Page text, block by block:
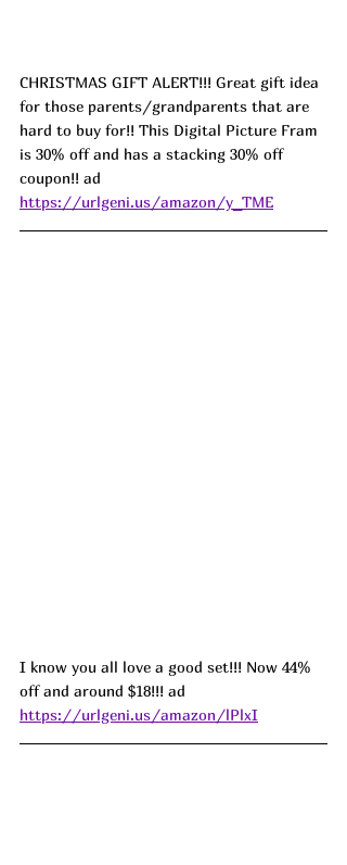
CHRISTMAS GIFT ALERT!!! Great gift idea
for those parents/grandparents that are
hard to buy for!! This Digital Picture Fram
is 30% off and has a stacking 30% off
coupon!! ad
https://urlgeni.us/amazon/y_TME
I know you all love a good set!!! Now 44%
off and around $18!!! ad
https://urlgeni.us/amazon/lPlxI